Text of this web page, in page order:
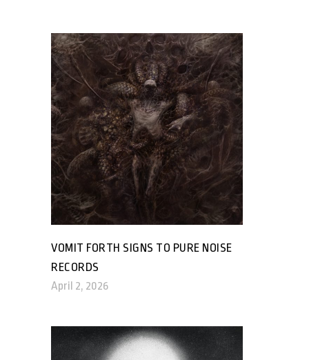
VOMIT FORTH SIGNS TO PURE NOISE
RECORDS
April 2, 2026